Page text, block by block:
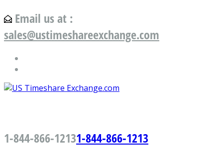
Email us at :
sales@ustimeshareexchange.com
1-844-866-12131-844-866-1213